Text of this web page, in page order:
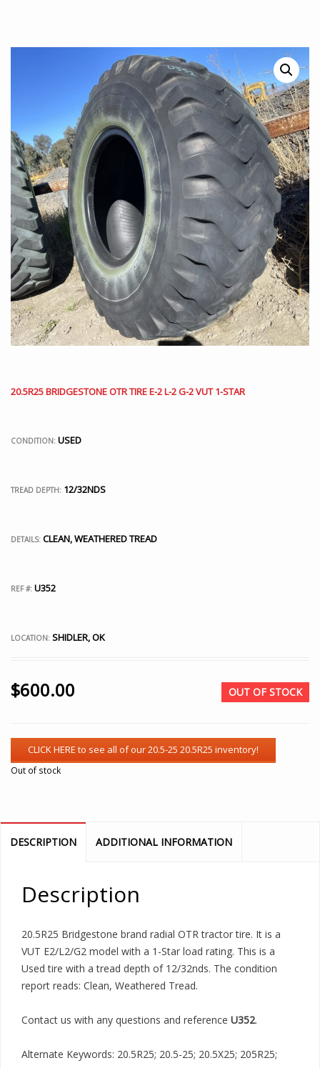
20.5R25 BRIDGESTONE OTR TIRE E-2 L-2 G-2 VUT 1-STAR
CONDITION: USED
TREAD DEPTH: 12/32NDS
DETAILS: CLEAN, WEATHERED TREAD
REF #: U352
LOCATION: SHIDLER, OK
$600.00 OUT OF STOCK
Out of stock
DESCRIPTION ADDITIONAL INFORMATION
Description
20.5R25 Bridgestone brand radial OTR tractor tire. It is a
VUT E2/L2/G2 model with a 1-Star load rating. This is a
Used tire with a tread depth of 12/32nds. The condition
report reads: Clean, Weathered Tread.
Contact us with any questions and reference U352.
Alternate Keywords: 20.5R25; 20.5-25; 20.5X25; 205R25;